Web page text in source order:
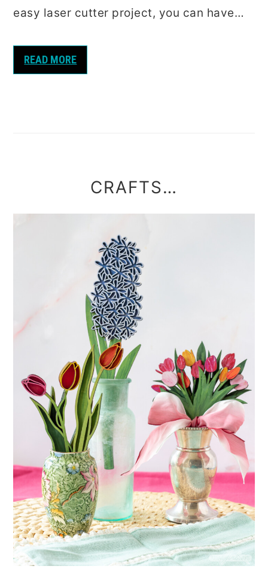
easy laser cutter project, you can have…
READ MORE
CRAFTS…